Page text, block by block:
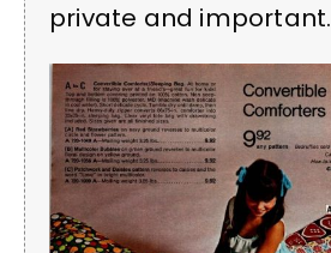
private and important.